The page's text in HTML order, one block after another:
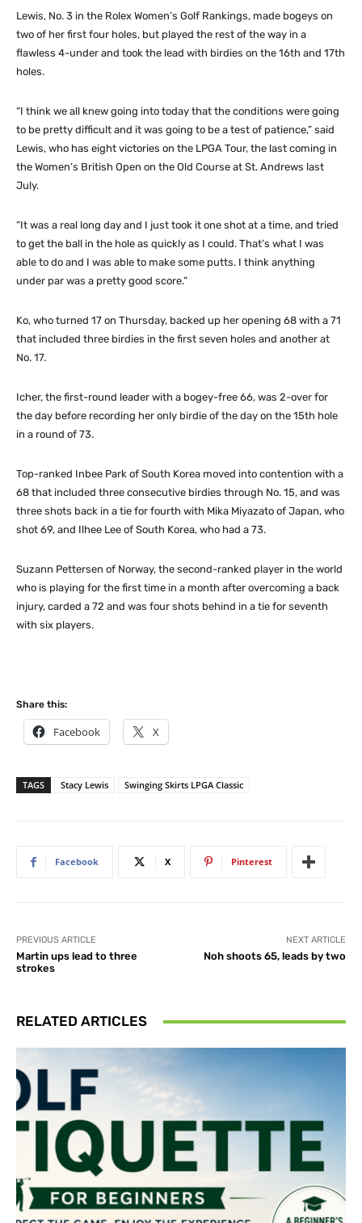
Lewis, No. 3 in the Rolex Women’s Golf Rankings, made bogeys on
two of her first four holes, but played the rest of the way in a
flawless 4-under and took the lead with birdies on the 16th and 17th
holes.
“I think we all knew going into today that the conditions were going
to be pretty difficult and it was going to be a test of patience,” said
Lewis, who has eight victories on the LPGA Tour, the last coming in
the Women’s British Open on the Old Course at St. Andrews last
July.
“It was a real long day and I just took it one shot at a time, and tried
to get the ball in the hole as quickly as I could. That’s what I was
able to do and I was able to make some putts. I think anything
under par was a pretty good score.”
Ko, who turned 17 on Thursday, backed up her opening 68 with a 71
that included three birdies in the first seven holes and another at
No. 17.
Icher, the first-round leader with a bogey-free 66, was 2-over for
the day before recording her only birdie of the day on the 15th hole
in a round of 73.
Top-ranked Inbee Park of South Korea moved into contention with a
68 that included three consecutive birdies through No. 15, and was
three shots back in a tie for fourth with Mika Miyazato of Japan, who
shot 69, and Ilhee Lee of South Korea, who had a 73.
Suzann Pettersen of Norway, the second-ranked player in the world
who is playing for the first time in a month after overcoming a back
injury, carded a 72 and was four shots behind in a tie for seventh
with six players.
Share this:
Facebook X
TAGS Stacy Lewis Swinging Skirts LPGA Classic
Facebook X Pinterest
PREVIOUS ARTICLE
Martin ups lead to three
strokes
NEXT ARTICLE
Noh shoots 65, leads by two
RELATED ARTICLES